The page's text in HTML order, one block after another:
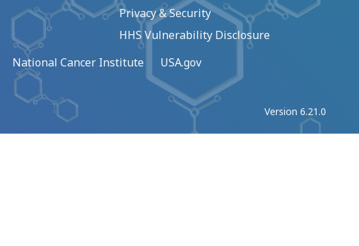
Privacy & Security
HHS Vulnerability Disclosure
National Cancer Institute USA.gov
Version 6.21.0